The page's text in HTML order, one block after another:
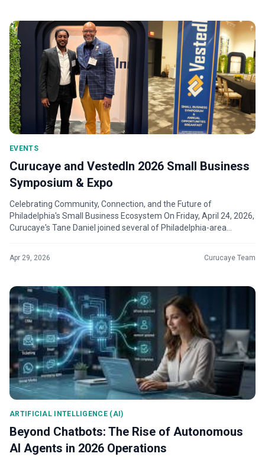
EVENTS
Curucaye and VestedIn 2026 Small Business
Symposium & Expo
Celebrating Community, Connection, and the Future of
Philadelphia's Small Business Ecosystem On Friday, April 24, 2026,
Curucaye's Tane Daniel joined several of Philadelphia-area
Apr 29, 2026 Curucaye Team
ARTIFICIAL INTELLIGENCE (AI)
Beyond Chatbots: The Rise of Autonomous
AI Agents in 2026 Operations